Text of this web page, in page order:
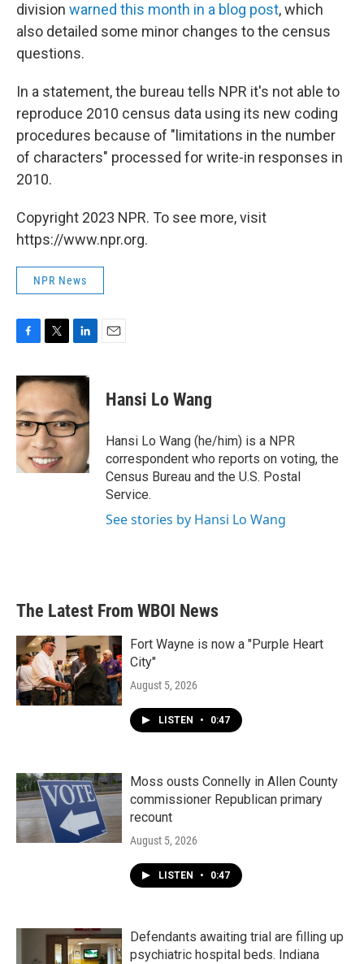
division warned this month in a blog post, which
also detailed some minor changes to the census
questions.
In a statement, the bureau tells NPR it's not able to
reproduce 2010 census data using its new coding
procedures because of "limitations in the number
of characters" processed for write-in responses in
2010.
Copyright 2023 NPR. To see more, visit
https://www.npr.org.
NPR News
c
e
b
o
o
k
i
t
t
e
r
n
k
e
d
I
n
Hansi Lo Wang
Hansi Lo Wang (he/him) is a NPR
correspondent who reports on voting, the
Census Bureau and the U.S. Postal
Service.
See stories by Hansi Lo Wang
The Latest From WBOI News
Fort Wayne is now a "Purple Heart
City"
August 5, 2026
LISTEN • 0:47
Moss ousts Connelly in Allen County
commissioner Republican primary
recount
August 5, 2026
LISTEN • 0:47
Defendants awaiting trial are filling up
psychiatric hospital beds. Indiana